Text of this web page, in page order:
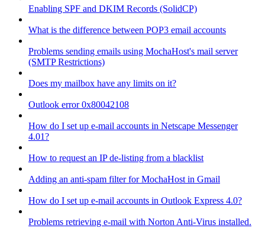
Enabling SPF and DKIM Records (SolidCP)
What is the difference between POP3 email accounts
Problems sending emails using MochaHost's mail server
(SMTP Restrictions)
Does my mailbox have any limits on it?
Outlook error 0x80042108
How do I set up e-mail accounts in Netscape Messenger
4.01?
How to request an IP de-listing from a blacklist
Adding an anti-spam filter for MochaHost in Gmail
How do I set up e-mail accounts in Outlook Express 4.0?
Problems retrieving e-mail with Norton Anti-Virus installed.